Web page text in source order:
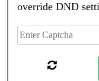
override DND